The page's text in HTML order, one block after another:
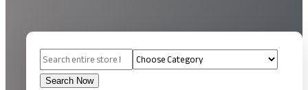
Search
forSearch Now